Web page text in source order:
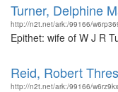
Turner, Delphine
http://n2t.net/ark:/99166/
Epithet: wife of W J R
Reid, Robert
http://n2t.net/ark:/99166/